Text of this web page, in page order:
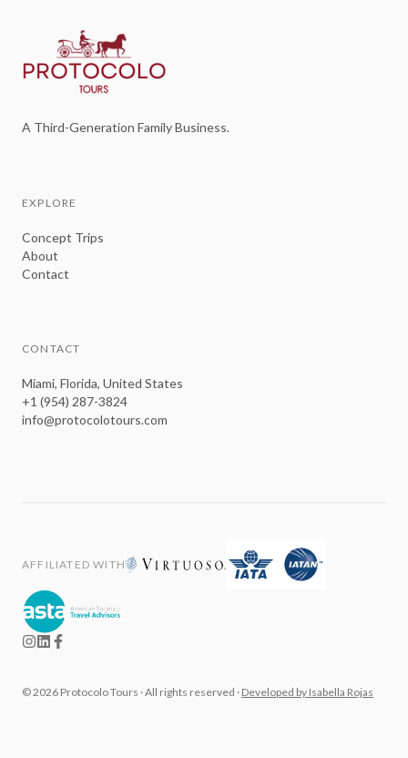
A Third-Generation Family Business.
EXPLORE
Concept Trips
About
Contact
CONTACT
Miami, Florida, United States
+1 (954) 287-3824
info@protocolotours.com
AFFILIATED WITH
©2026 Protocolo Tours ·All rights reserved · Developed by Isabella Rojas